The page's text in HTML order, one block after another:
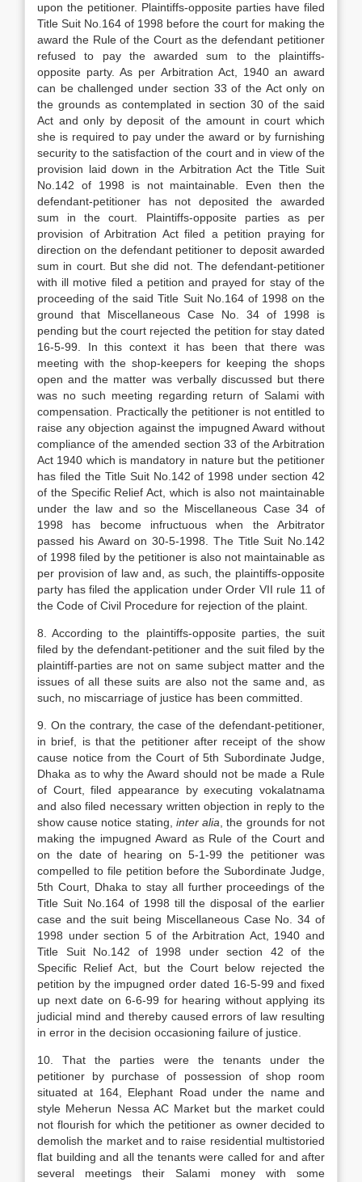
upon the petitioner. Plaintiffs-opposite parties have filed
Title Suit No.164 of 1998 before the court for making the
award the Rule of the Court as the defendant petitioner
refused to pay the awarded sum to the plaintiffs-
opposite party. As per Arbitration Act, 1940 an award
can be challenged under section 33 of the Act only on
the grounds as contemplated in section 30 of the said
Act and only by deposit of the amount in court which
she is required to pay under the award or by furnishing
security to the satisfaction of the court and in view of the
provision laid down in the Arbitration Act the Title Suit
No.142 of 1998 is not maintainable. Even then the
defendant-petitioner has not deposited the awarded
sum in the court. Plaintiffs-opposite parties as per
provision of Arbitration Act filed a petition praying for
direction on the defendant petitioner to deposit awarded
sum in court. But she did not. The defendant-petitioner
with ill motive filed a petition and prayed for stay of the
proceeding of the said Title Suit No.164 of 1998 on the
ground that Miscellaneous Case No. 34 of 1998 is
pending but the court rejected the petition for stay dated
16-5-99. In this context it has been that there was
meeting with the shop-keepers for keeping the shops
open and the matter was verbally discussed but there
was no such meeting regarding return of Salami with
compensation. Practically the petitioner is not entitled to
raise any objection against the impugned Award without
compliance of the amended section 33 of the Arbitration
Act 1940 which is mandatory in nature but the petitioner
has filed the Title Suit No.142 of 1998 under section 42
of the Specific Relief Act, which is also not maintainable
under the law and so the Miscellaneous Case 34 of
1998 has become infructuous when the Arbitrator
passed his Award on 30-5-1998. The Title Suit No.142
of 1998 filed by the petitioner is also not maintainable as
per provision of law and, as such, the plaintiffs-opposite
party has filed the application under Order VII rule 11 of
the Code of Civil Procedure for rejection of the plaint.
8. According to the plaintiffs-opposite parties, the suit
filed by the defendant-petitioner and the suit filed by the
plaintiff-parties are not on same subject matter and the
issues of all these suits are also not the same and, as
such, no miscarriage of justice has been committed.
9. On the contrary, the case of the defendant-petitioner,
in brief, is that the petitioner after receipt of the show
cause notice from the Court of 5th Subordinate Judge,
Dhaka as to why the Award should not be made a Rule
of Court, filed appearance by executing vokalatnama
and also filed necessary written objection in reply to the
show cause notice stating, inter alia , the grounds for not
making the impugned Award as Rule of the Court and
on the date of hearing on 5-1-99 the petitioner was
compelled to file petition before the Subordinate Judge,
5th Court, Dhaka to stay all further proceedings of the
Title Suit No.164 of 1998 till the disposal of the earlier
case and the suit being Miscellaneous Case No. 34 of
1998 under section 5 of the Arbitration Act, 1940 and
Title Suit No.142 of 1998 under section 42 of the
Specific Relief Act, but the Court below rejected the
petition by the impugned order dated 16-5-99 and fixed
up next date on 6-6-99 for hearing without applying its
judicial mind and thereby caused errors of law resulting
in error in the decision occasioning failure of justice.
10.
That the parties were the tenants under the
petitioner by purchase of possession of shop room
situated at 164, Elephant Road under the name and
style Meherun Nessa AC Market but the market could
not flourish for which the petitioner as owner decided to
demolish the market and to raise residential multistoried
flat building and all the tenants were called for and after
several meetings their Salami money with some